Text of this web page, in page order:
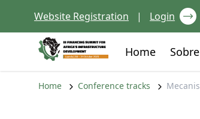
Website Registration | Login
HomeGo to:Sobre
Home Conference tracks